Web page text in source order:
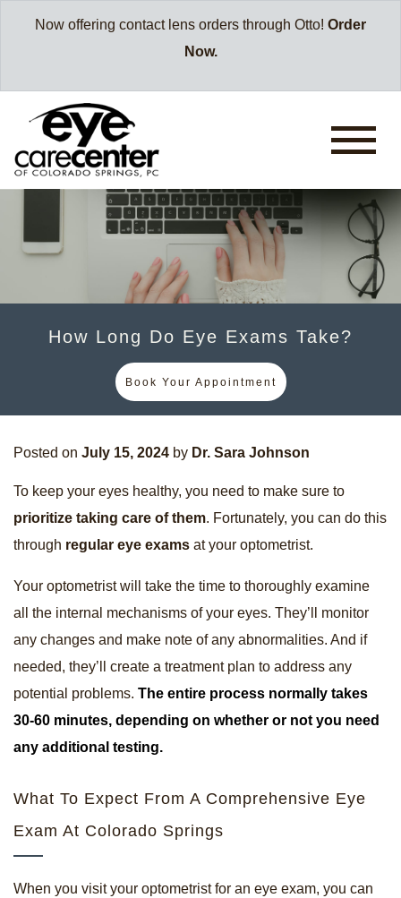
Now offering contact lens orders through Otto! Order
Now.
How Long Do Eye Exams Take?
Book Your Appointment
Posted on July 15, 2024 by Dr. Sara Johnson
To keep your eyes healthy, you need to make sure to
prioritize taking care of them. Fortunately, you can do this
through regular eye exams at your optometrist.
Your optometrist will take the time to thoroughly examine
all the internal mechanisms of your eyes. They’ll monitor
any changes and make note of any abnormalities. And if
needed, they’ll create a treatment plan to address any
potential problems. The entire process normally takes
30-60 minutes, depending on whether or not you need
any additional testing.
What To Expect From A Comprehensive Eye
Exam At Colorado Springs
When you visit your optometrist for an eye exam, you can